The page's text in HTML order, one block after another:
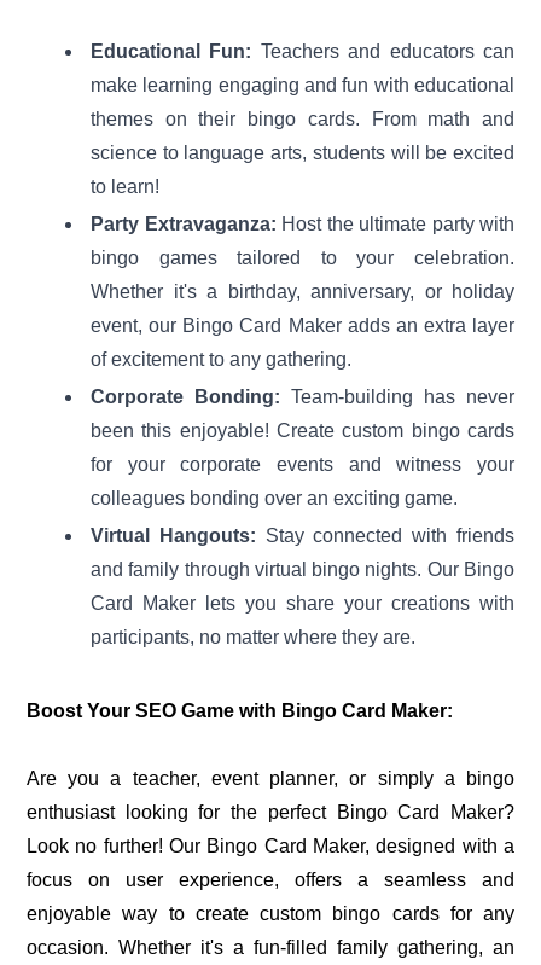
Educational Fun: Teachers and educators can
make learning engaging and fun with educational
themes on their bingo cards. From math and
science to language arts, students will be excited
to learn!
Party Extravaganza: Host the ultimate party with
bingo games tailored to your celebration.
Whether it's a birthday, anniversary, or holiday
event, our Bingo Card Maker adds an extra layer
of excitement to any gathering.
Corporate Bonding: Team-building has never
been this enjoyable! Create custom bingo cards
for your corporate events and witness your
colleagues bonding over an exciting game.
Virtual Hangouts: Stay connected with friends
and family through virtual bingo nights. Our Bingo
Card Maker lets you share your creations with
participants, no matter where they are.
Boost Your SEO Game with Bingo Card Maker:
Are you a teacher, event planner, or simply a bingo
enthusiast looking for the perfect Bingo Card Maker?
Look no further! Our Bingo Card Maker, designed with a
focus on user experience, offers a seamless and
enjoyable way to create custom bingo cards for any
occasion. Whether it's a fun-filled family gathering, an